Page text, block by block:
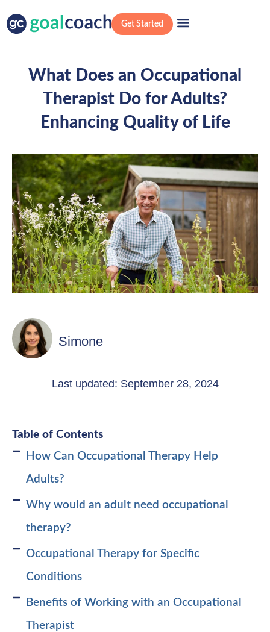
Get Started
What Does an Occupational
Therapist Do for Adults?
Enhancing Quality of Life
Simone
Last updated: September 28, 2024
Table of Contents
How Can Occupational Therapy Help
Adults?
Why would an adult need occupational
therapy?
Occupational Therapy for Specific
Conditions
Benefits of Working with an Occupational
Therapist